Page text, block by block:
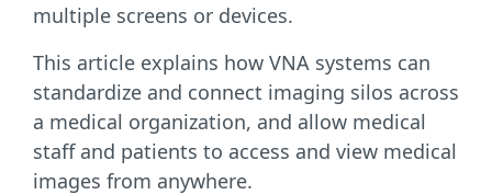
multiple screens or devices.
This article explains how VNA systems can
standardize and connect imaging silos across
a medical organization, and allow medical
staff and patients to access and view medical
images from anywhere.